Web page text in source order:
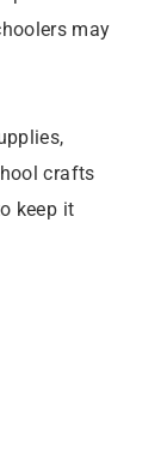
may
crafts
keep it